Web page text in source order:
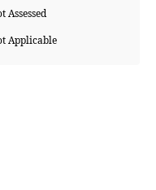
Assessed
Applicable